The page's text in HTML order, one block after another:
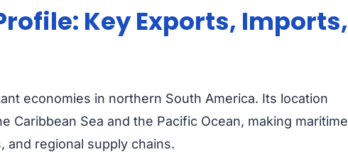
Key Exports, Imports,
economies in northern South America. Its location
Caribbean Sea and the Pacific Ocean, making maritime
and regional supply chains.